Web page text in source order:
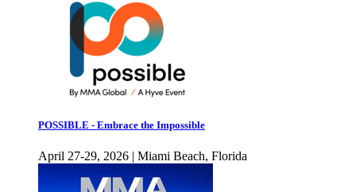
POSSIBLE - Embrace the Impossible
April 27-29, 2026 | Miami Beach, Florida